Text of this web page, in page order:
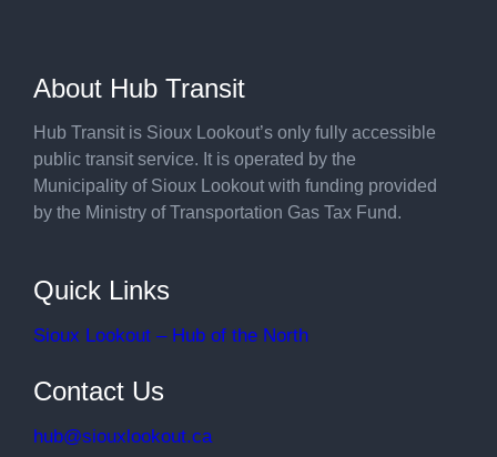
About Hub Transit
Hub Transit is Sioux Lookout’s only fully accessible
public transit service. It is operated by the
Municipality of Sioux Lookout with funding provided
by the Ministry of Transportation Gas Tax Fund.
Quick Links
Sioux Lookout – Hub of the North
Contact Us
hub@siouxlookout.ca